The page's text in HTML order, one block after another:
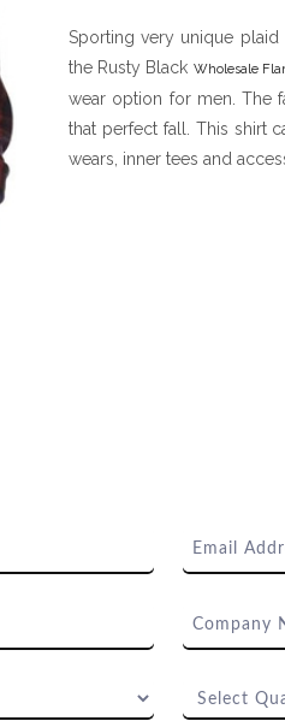
Sporting very unique
the Rusty Black Wholesale
wear option for men. The
that perfect fall. This shirt
wears, inner tees and